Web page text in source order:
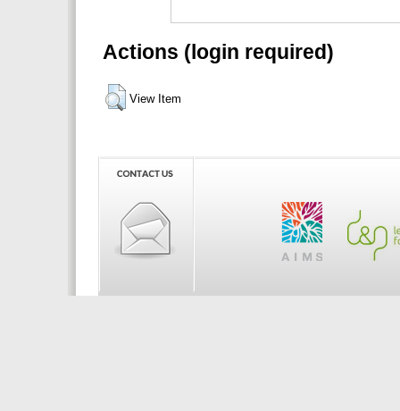
Actions (login required)
View Item